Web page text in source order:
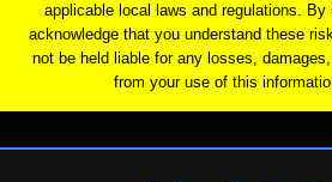
applicable local laws and regulations.
acknowledge that you understand these
not be held liable for any losses,
from your use of this